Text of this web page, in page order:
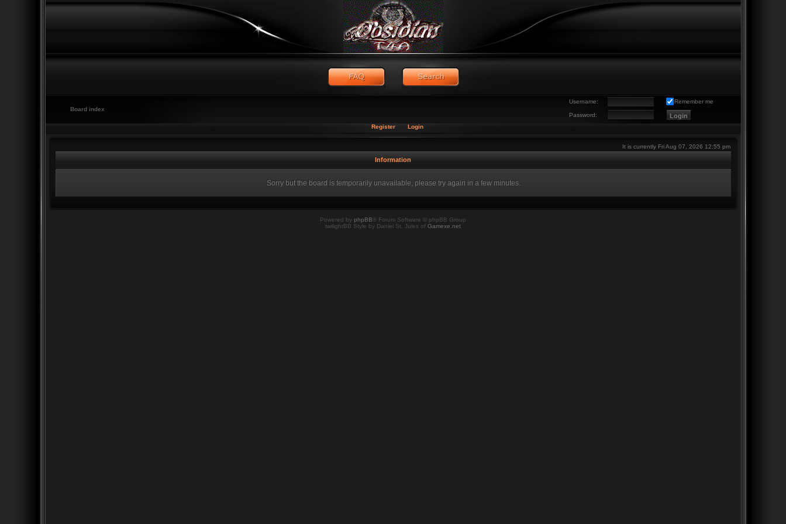
Username: Remember me
Password:
Board index
Register Login
It is currently Fri Aug 07, 2026 12:55 pm
Information
Sorry but the board is temporarily unavailable, please try again in a few minutes.
Powered by phpBB ® Forum Software © phpBB Group
twilightBB Style by Daniel St. Jules of Gamexe.net